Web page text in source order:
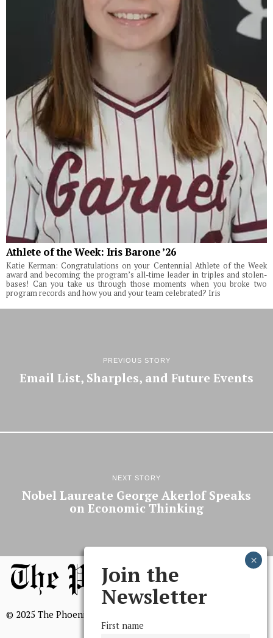
Athlete of the Week: Iris Barone ’26
Katie Kerman: Congratulations on your Centennial Athlete of the Week
award and becoming the program’s all-time leader in triples and stolen-
bases! Can you take us through those moments when you broke two
program records and how you and your team celebrated? Iris
PREVIOUS STORY
Email List, Sharples, and Future Events
NEXT STORY
Nobel Laureate George Akerlof Speaks
on Economic Thinking
© 2025 The Phoenix, All Rights Reserved
Join the
Newsletter
First name